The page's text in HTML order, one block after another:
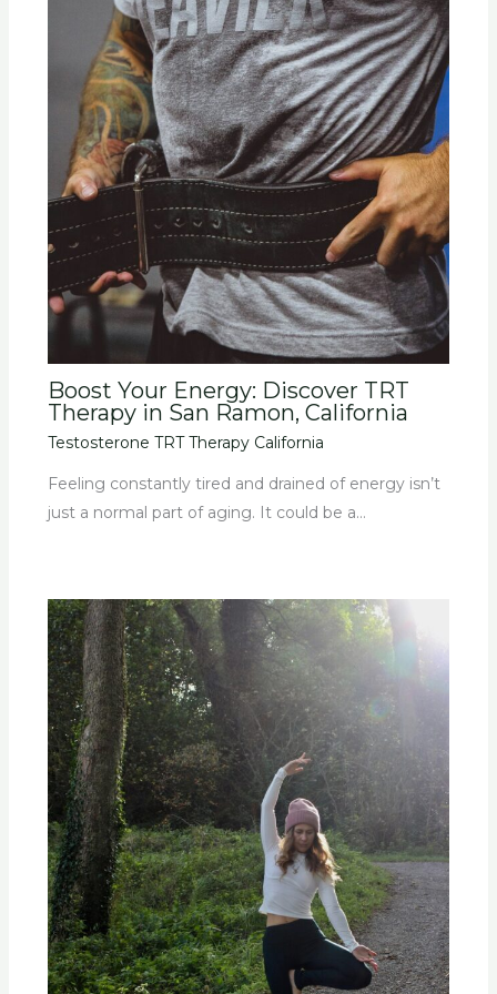
Boost Your Energy: Discover TRT
Therapy in San Ramon, California
Testosterone TRT Therapy California
Feeling constantly tired and drained of energy isn’t
just a normal part of aging. It could be a…